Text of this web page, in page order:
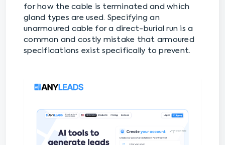
for how the cable is terminated and which
gland types are used. Specifying an
unarmoured cable for a direct-burial run is a
common and costly mistake that armoured
specifications exist specifically to prevent.